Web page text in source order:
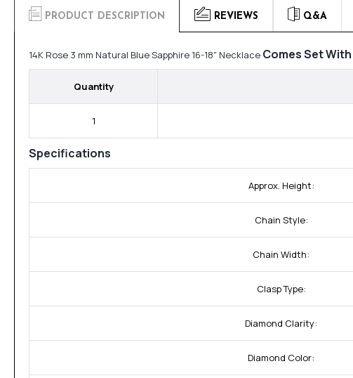
PRODUCT DESCRIPTION REVIEWS Q&A
14K Rose 3 mm Natural Blue Sapphire 16-18" Necklace Comes Set With
Quantity
1
Specifications
Approx. Height:
Chain Style:
Chain Width:
Clasp Type:
Diamond Clarity:
Diamond Color: